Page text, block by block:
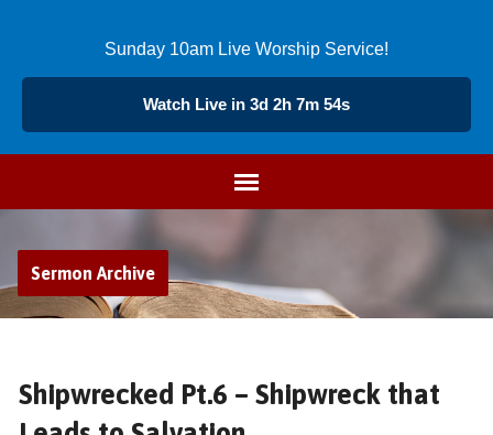
Sunday 10am Live Worship Service!
Watch Live in 3d 2h 7m 53s
Sermon Archive
Shipwrecked Pt.6 – Shipwreck that